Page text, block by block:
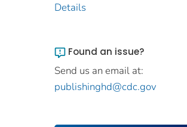
Details
Found an issue?
Send us an email at:
publishinghd@cdc.gov